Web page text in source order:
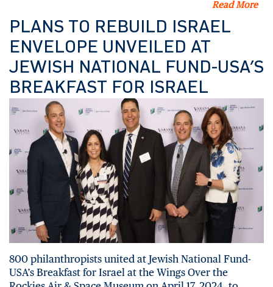
Read More
PLANS TO REBUILD ISRAEL
ENVELOPE UNVEILED AT
JEWISH NATIONAL FUND-USA’S
BREAKFAST FOR ISRAEL
800 philanthropists united at Jewish National Fund-
USA’s Breakfast for Israel at the Wings Over the